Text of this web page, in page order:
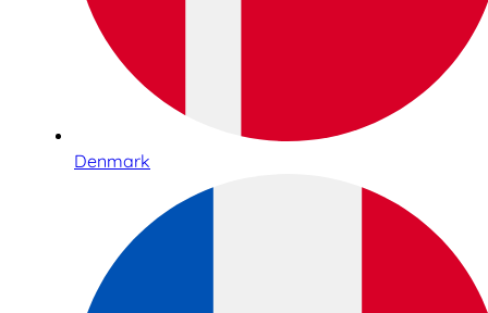
Denmark